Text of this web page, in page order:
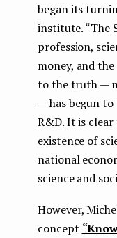
began its
institute. “The
profession,
money, and
to the truth —
— has begun
R&D. It is
existence of
national
science and
However,
concept